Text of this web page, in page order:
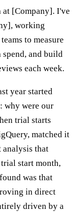
[Company]. I've
working
to measure
and build
each week.
year started
why were our
trial starts
matched it
analysis that
start month,
was that
in direct
driven by a